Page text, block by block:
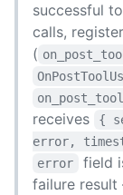
successful
calls, register
(
receives
{
error,
error
field
failure